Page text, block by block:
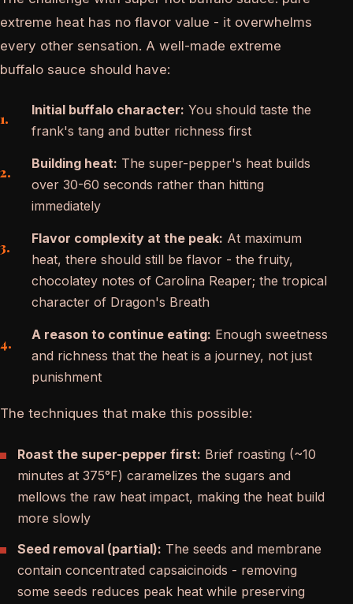
extreme heat has no flavor value - it overwhelms
every other sensation. A well-made extreme
buffalo sauce should have:
Initial buffalo character: You should taste the
frank's tang and butter richness first
Building heat: The super-pepper's heat builds
over 30-60 seconds rather than hitting
immediately
Flavor complexity at the peak: At maximum
heat, there should still be flavor - the fruity,
chocolatey notes of Carolina Reaper; the tropical
character of Dragon's Breath
A reason to continue eating: Enough sweetness
and richness that the heat is a journey, not just
punishment
The techniques that make this possible:
Roast the super-pepper first: Brief roasting (~10
minutes at 375°F) caramelizes the sugars and
mellows the raw heat impact, making the heat build
more slowly
Seed removal (partial): The seeds and membrane
contain concentrated capsaicinoids - removing
some seeds reduces peak heat while preserving